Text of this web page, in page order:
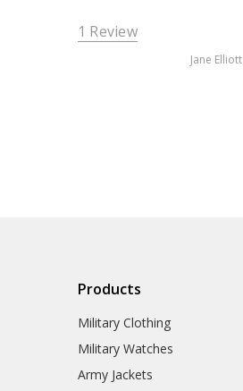
1 Review
Jane Elliott
Products
Military Clothing
Military Watches
Army Jackets